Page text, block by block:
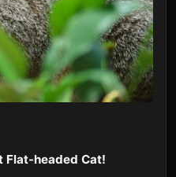
Flat-headed Cat!